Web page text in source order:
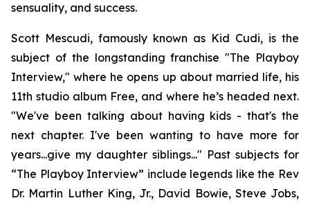
sensuality, and success.
Scott Mescudi, famously known as Kid Cudi, is the
subject of the longstanding franchise "The Playboy
Interview," where he opens up about married life, his
11th studio album Free, and where he’s headed next.
"We've been talking about having kids - that's the
next chapter. I've been wanting to have more for
years...give my daughter siblings..." Past subjects for
“The Playboy Interview” include legends like the Rev
Dr. Martin Luther King, Jr., David Bowie, Steve Jobs,